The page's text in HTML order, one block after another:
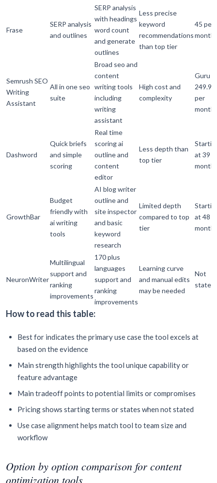
Frase
SERP analysis
and outlines
SERP analysis
with headings
word count
and generate
outlines
Less precise
keyword
recommendations
than top tier
45 per
month
Semrush SEO
Writing
Assistant
All in one seo
suite
Broad seo and
content
writing tools
including
writing
assistant
High cost and
complexity
Guru
249.95
per
month
Dashword
Quick briefs
and simple
scoring
Real time
scoring ai
outline and
content
editor
Less depth than
top tier
at 39
month
GrowthBar
Budget
friendly with
ai writing
tools
AI blog writer
outline and
site inspector
and basic
keyword
research
Limited depth
compared to top
tier
at 48
month
NeuronWriter
Multilingual
support and
ranking
improvements
170 plus
languages
support and
ranking
improvements
Learning curve
and manual edits
may be needed
Not
stated
How to read this table:
Best for indicates the primary use case the tool excels at
based on the evidence
Main strength highlights the tool unique capability or
feature advantage
Main tradeoff points to potential limits or compromises
Pricing shows starting terms or states when not stated
Use case alignment helps match tool to team size and
workflow
Option by option comparison for content
optimization tools